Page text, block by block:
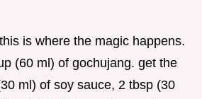
is where the magic happens.
(60 ml) of gochujang. get the
ml) of soy sauce, 2 tbsp (30